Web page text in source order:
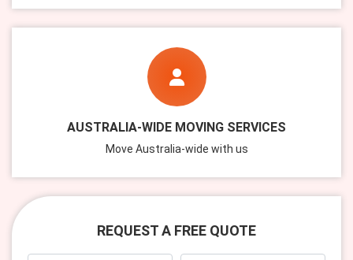
AUSTRALIA-WIDE MOVING SERVICES
Move Australia-wide with us
REQUEST A FREE QUOTE